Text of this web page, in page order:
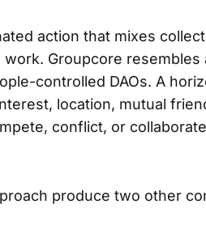
action that mixes
Groupcore resembles
controlled DAOs. A
location, mutual
conflict, or
produce two other